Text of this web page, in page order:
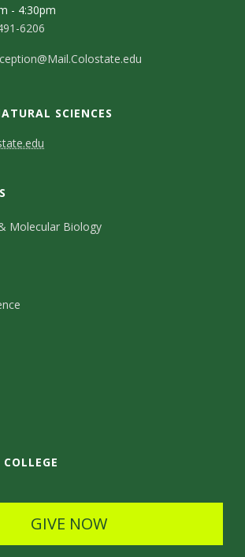
- 4:30pm
6206
SCIENCES
Molecular Biology
GIVE NOW